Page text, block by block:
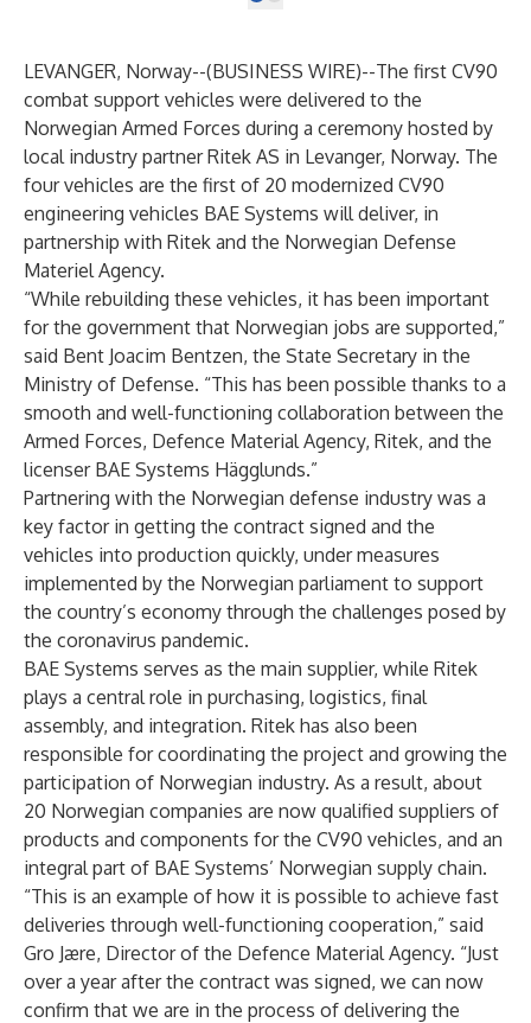
LEVANGER, Norway--(BUSINESS WIRE)--The first CV90
combat support vehicles were delivered to the
Norwegian Armed Forces during a ceremony hosted by
local industry partner Ritek AS in Levanger, Norway. The
four vehicles are the first of 20 modernized CV90
engineering vehicles BAE Systems will deliver, in
partnership with Ritek and the Norwegian Defense
Materiel Agency.
“While rebuilding these vehicles, it has been important
for the government that Norwegian jobs are supported,”
said Bent Joacim Bentzen, the State Secretary in the
Ministry of Defense. “This has been possible thanks to a
smooth and well-functioning collaboration between the
Armed Forces, Defence Material Agency, Ritek, and the
licenser BAE Systems Hägglunds.”
Partnering with the Norwegian defense industry was a
key factor in getting the contract signed and the
vehicles into production quickly, under measures
implemented by the Norwegian parliament to support
the country’s economy through the challenges posed by
the coronavirus pandemic.
BAE Systems serves as the main supplier, while Ritek
plays a central role in purchasing, logistics, final
assembly, and integration. Ritek has also been
responsible for coordinating the project and growing the
participation of Norwegian industry. As a result, about
20 Norwegian companies are now qualified suppliers of
products and components for the CV90 vehicles, and an
integral part of BAE Systems’ Norwegian supply chain.
“This is an example of how it is possible to achieve fast
deliveries through well-functioning cooperation,” said
Gro Jære, Director of the Defence Material Agency. “Just
over a year after the contract was signed, we can now
confirm that we are in the process of delivering the